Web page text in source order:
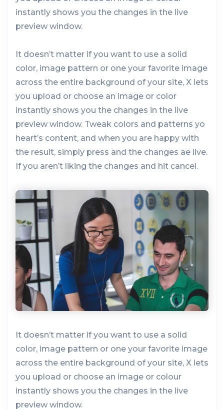
instantly shows you the changes in the live
preview window.
It doesn’t matter if you want to use a solid
color, image pattern or one your favorite image
across the entire background of your site, X lets
you upload or choose an image or color
instantly shows you the changes in the live
preview window. Tweak colors and patterns yo
heart’s content, and when you are happy with
the result, simply press and the changes ae live.
If you aren’t liking the changes and hit cancel.
It doesn’t matter if you want to use a solid
color, image pattern or one your favorite image
across the entire background of your site, X lets
you upload or choose an image or colour
instantly shows you the changes in the live
preview window.